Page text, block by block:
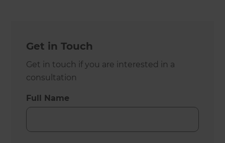
Get in Touch
Get in touch if you are interested in a
consultation
Full Name